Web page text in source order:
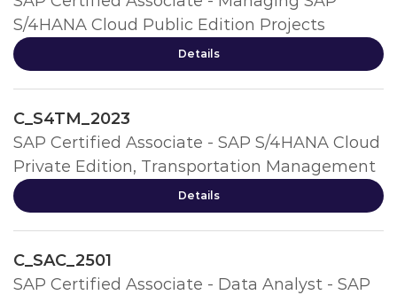
S/4HANA Cloud Public Edition Projects
Details
C_S4TM_2023
SAP Certified Associate - SAP S/4HANA Cloud
Private Edition, Transportation Management
Details
C_SAC_2501
SAP Certified Associate - Data Analyst - SAP